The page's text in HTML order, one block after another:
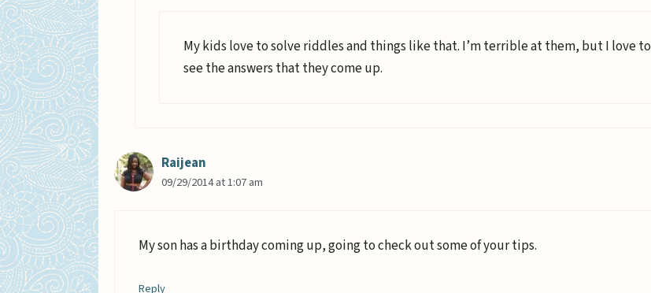
My kids love to solve riddles and things like that. I’m terrible at them, but I love to
see the answers that they come up.
Raijean
09/29/2014 at 1:07 am
My son has a birthday coming up, going to check out some of your tips.
Reply